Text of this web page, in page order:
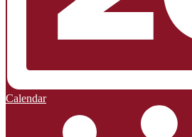
Calendar